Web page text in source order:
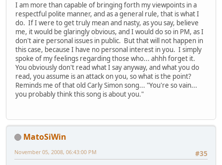
I am more than capable of bringing forth my viewpoints in a
respectful polite manner, and as a general rule, that is what I
do. If I were to get truly mean and nasty, as you say, believe
me, it would be glaringly obvious, and I would do so in PM, as I
don't aire personal issues in public. But that will not happen in
this case, because I have no personal interest in you. I simply
spoke of my feelings regarding those who... ahhh forget it.
You obviously don't read what I say anyway, and what you do
read, you assume is an attack on you, so what is the point?
Reminds me of that old Carly Simon song... "You're so vain...
you probably think this song is about you."
MatoSiWin
#35
November 05, 2008, 06:43:00 PM